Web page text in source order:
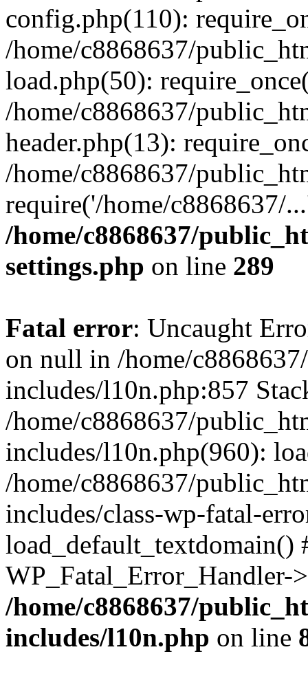
config.php(110):
/home/c8868637/
load.php(50):
/home/c8868637/
header.php(13):
/home/c8868637/
require('/home/c8868637/
/home/c8868637/
settings.php on line 289
Fatal error: Uncaught
on null in /home/
includes/l10n.php:857
/home/c8868637/
includes/l10n.php(960):
/home/c8868637/
includes/class-wp-fatal-
/home/c8868637/
includes/l10n.php on line